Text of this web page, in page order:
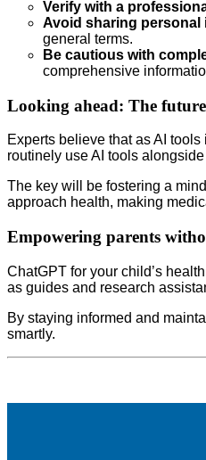
Verify with a
Avoid sharing personal
general terms.
Be cautious with
comprehensive
Looking ahead: The
Experts believe that as AI
routinely use AI tools
The key will be fostering a
approach health, making
Empowering parents
ChatGPT for your child’s
as guides and research
By staying informed and
smartly.